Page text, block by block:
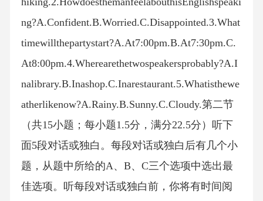
ng?A.Confident.B.Worried.C.Disappointed.3.What
timewillthepartystart?A.At7:00pm.B.At7:30pm.C.
At8:00pm.4.Wherearethetwospeakersprobably?A.I
nalibrary.B.Inashop.C.Inarestaurant.5.Whatisthewe
atherlikenow?A.Rainy.B.Sunny.C.Cloudy.第二节
（共15小题；每小题1.5分，满分22.5分）听下
面5段对话或独白。每段对话或独白后有几个小
题，从题中所给的A、B、C三个选项中选出最
佳选项。听每段对话或独白前，你将有时间阅